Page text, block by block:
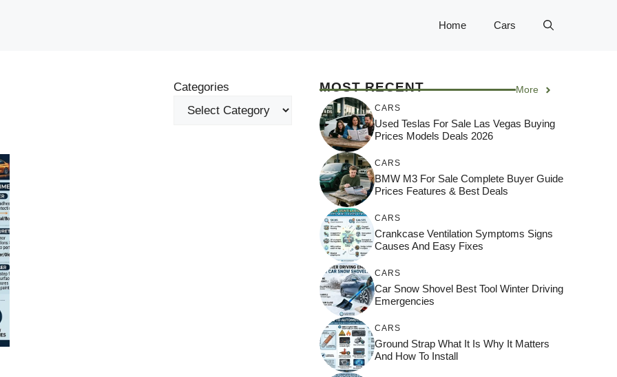
Home Cars
Categories MOST RECENT More
CARS
Used Teslas For Sale Las Vegas Buying
Prices Models Deals 2026
CARS
BMW M3 For Sale Complete Buyer Guide
Prices Features & Best Deals
CARS
Crankcase Ventilation Symptoms Signs
Causes And Easy Fixes
CARS
Car Snow Shovel Best Tool Winter Driving
Emergencies
CARS
Ground Strap What It Is Why It Matters
And How To Install